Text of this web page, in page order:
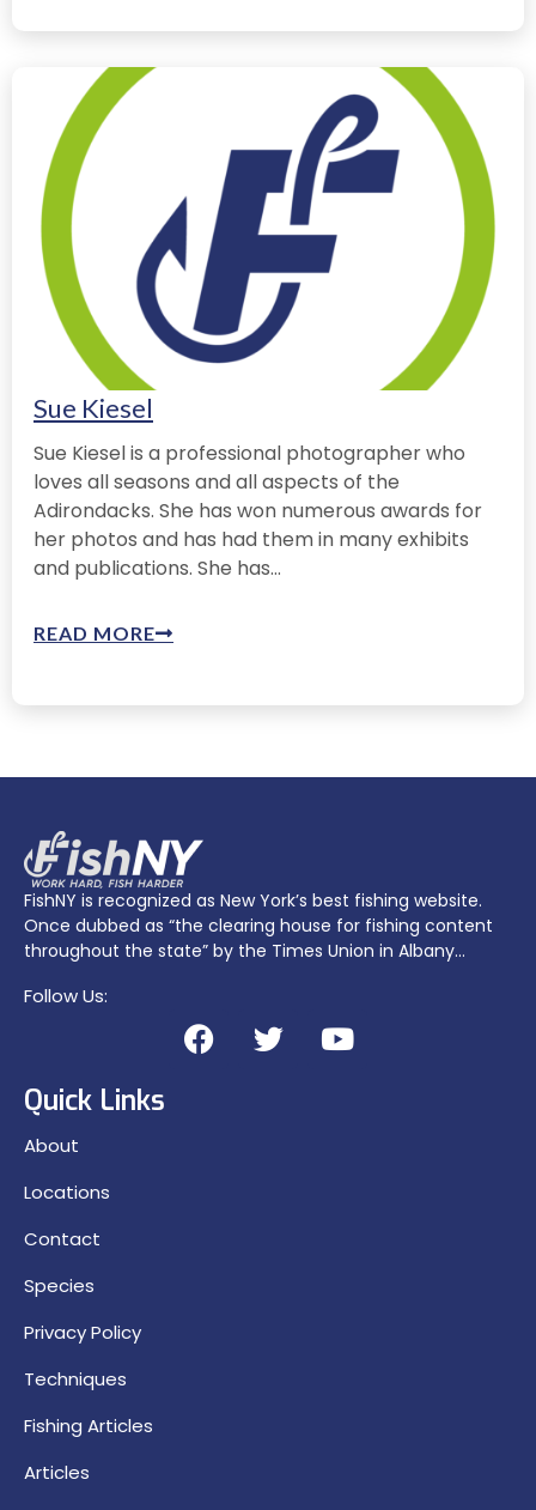
Sue Kiesel
Sue Kiesel is a professional photographer who
loves all seasons and all aspects of the
Adirondacks. She has won numerous awards for
her photos and has had them in many exhibits
and publications. She has...
READ MORE
FishNY is recognized as New York’s best fishing website.
Once dubbed as “the clearing house for fishing content
throughout the state” by the Times Union in Albany…
Follow Us:
Quick Links
About
Locations
Contact
Species
Privacy Policy
Techniques
Fishing Articles
Articles